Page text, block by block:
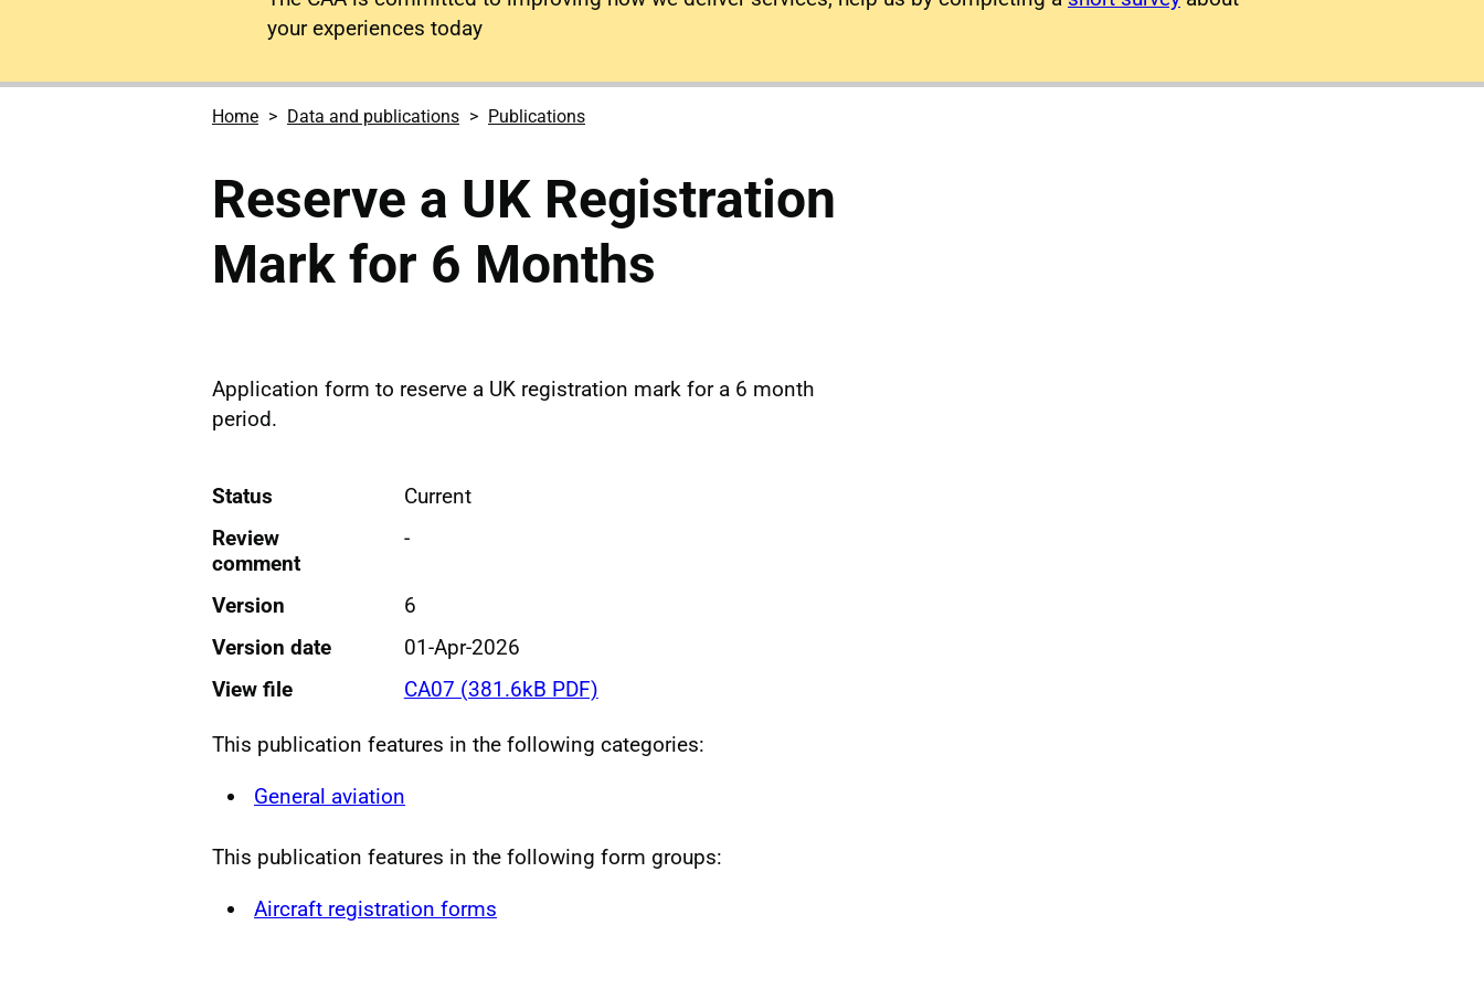
your experiences today
Home Data and publications Publications
Reserve a UK Registration
Mark for 6 Months
Application form to reserve a UK registration mark for a 6 month
period.
Status
Current
Review
comment
-
Version
6
Version date
01-Apr-2026
View file
CA07 (381.6kB PDF)
This publication features in the following categories:
General aviation
This publication features in the following form groups:
Aircraft registration forms